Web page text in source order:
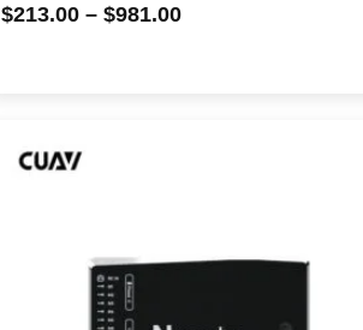
$213.00 – $981.00